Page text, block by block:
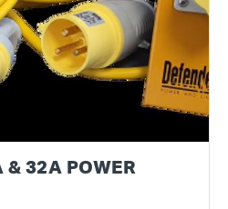
32A POWER